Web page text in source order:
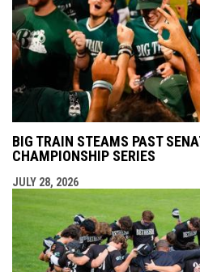
BIG TRAIN STEAMS PAST
CHAMPIONSHIP SERIES
JULY 28, 2026